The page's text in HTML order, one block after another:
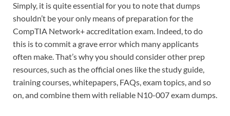
Simply, it is quite essential for you to note that dumps
shouldn’t be your only means of preparation for the
CompTIA Network+ accreditation exam. Indeed, to do
this is to commit a grave error which many applicants
often make. That’s why you should consider other prep
resources, such as the official ones like the study guide,
training courses, whitepapers, FAQs, exam topics, and so
on, and combine them with reliable N10-007 exam dumps.